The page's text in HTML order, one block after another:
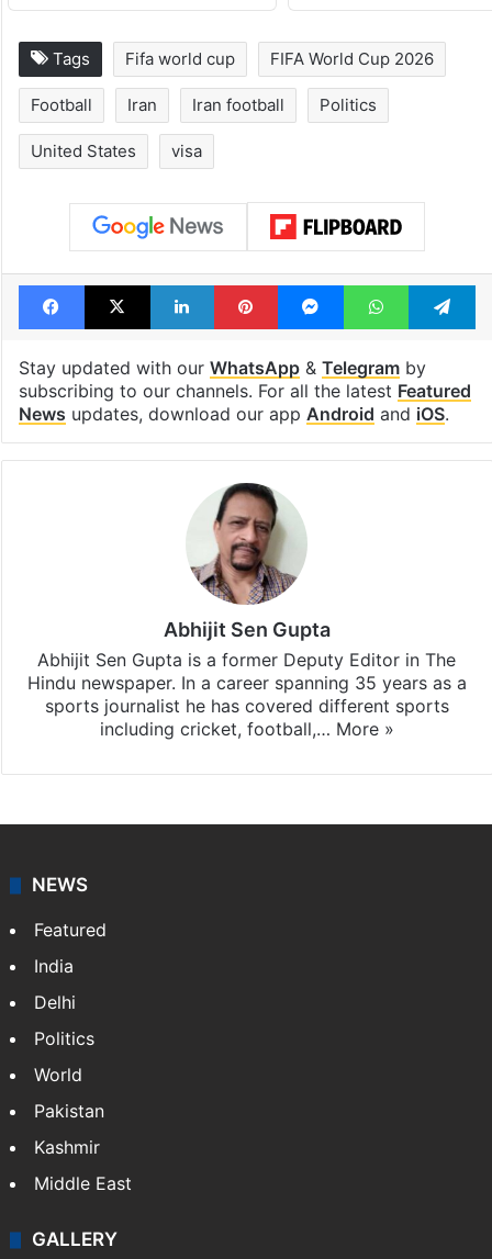
Tags Fifa world cup FIFA World Cup 2026
Football Iran Iran football Politics
United States visa
Facebook
X LinkedInPinterestMessengerWhatsApp
Stay updated with our WhatsApp& Telegramby
subscribing to our channels. For all the latest Featured
News updates, download our app Android and iOS.
Abhijit Sen Gupta
Abhijit Sen Gupta is a former Deputy Editor in The
Hindu newspaper. In a career spanning 35 years as a
sports journalist he has covered different sports
including cricket, football,… More »
NEWS
Featured
India
Delhi
Politics
World
Pakistan
Kashmir
Middle East
GALLERY